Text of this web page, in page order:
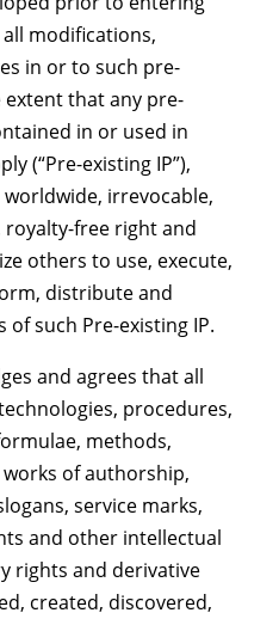
modifications,
in or to such pre-
extent that any pre-
in or used in
(“Pre-existing IP”),
irrevocable,
royalty-free right and
others to use, execute,
distribute and
such Pre-existing IP.
and agrees that all
procedures,
methods,
of authorship,
service marks,
and other intellectual
rights and derivative
created, discovered,